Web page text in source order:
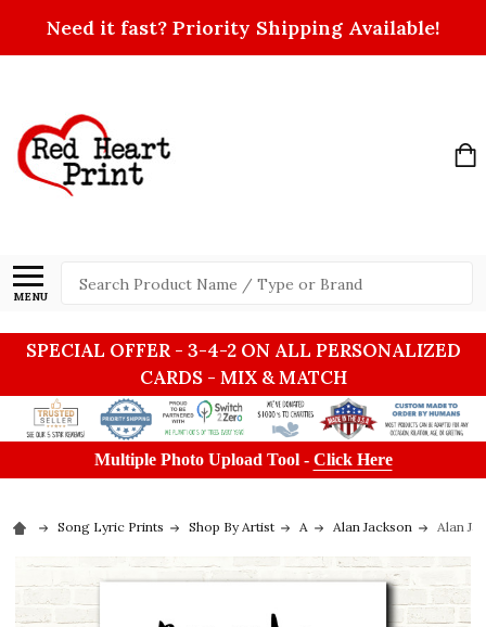
Need it fast? Priority Shipping Available!
MENU
Search
SPECIAL OFFER - 3-4-2 ON ALL PERSONALIZED
CARDS - MIX & MATCH
Multiple Photo Upload Tool - Click Here
Song Lyric Prints Shop By Artist A Alan Jackson Alan